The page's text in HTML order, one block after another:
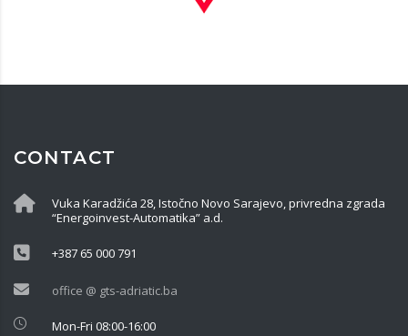
CONTACT
Vuka Karadžića 28, Istočno Novo Sarajevo, privredna zgrada
“Energoinvest-Automatika” a.d.
+387 65 000 791
office @ gts-adriatic.ba
Mon-Fri 08:00-16:00